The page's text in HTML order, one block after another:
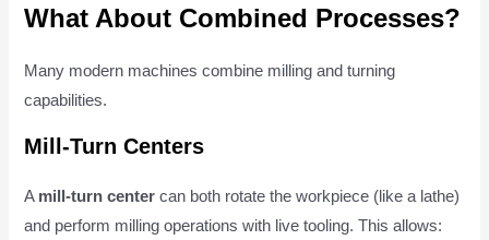
What About Combined Processes?
Many modern machines combine milling and turning
capabilities.
Mill-Turn Centers
A mill-turn center can both rotate the workpiece (like a lathe)
and perform milling operations with live tooling. This allows: